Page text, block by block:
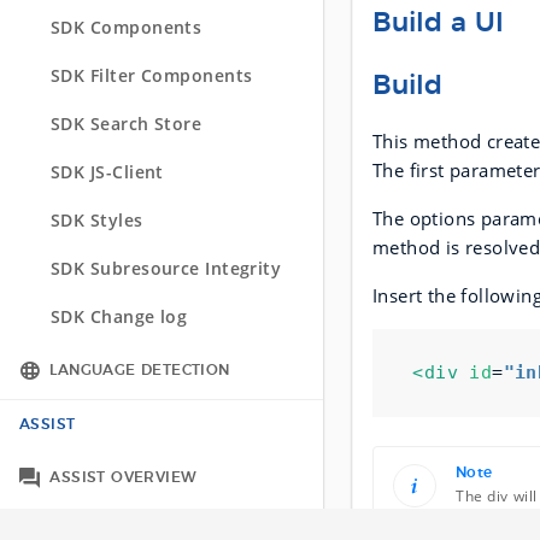
SDK Change log
API Change log
SDK Components
SDK Filter Components
SDK Search Store
SDK JS-Client
SDK Styles
SDK Subresource Integrity
SDK Change log
LANGUAGE DETECTION
Integration Options
Tracking across languages
ASSIST
ASSIST OVERVIEW
Build a UI
Build
This method
The first
The options
method is
Insert the
<div id=
Note
The div